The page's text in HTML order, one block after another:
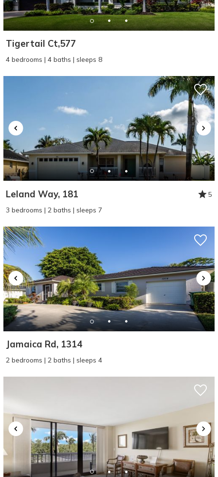
Tigertail Ct,577
4 bedrooms | 4 baths | sleeps 8
Leland Way, 181
5
3 bedrooms | 2 baths | sleeps 7
Jamaica Rd, 1314
2 bedrooms | 2 baths | sleeps 4